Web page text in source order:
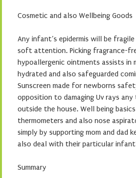
Cosmetic and also Wellbeing Goods
Any infant’s epidermis will be
soft attention. Picking fragrance-
hypoallergenic ointments assists in
hydrated and also safeguarded
Sunscreen made for newborns
opposition to damaging Uv rays
outside the house. Well being
thermometers and also nose
simply by supporting mom and dad
also deal with their particular
Summary